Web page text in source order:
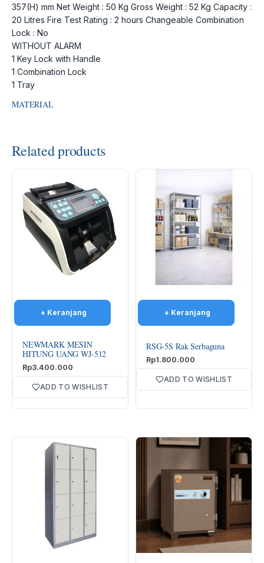
357(H) mm Net Weight : 50 Kg Gross Weight : 52 Kg Capacity :
20 Litres Fire Test Rating : 2 hours Changeable Combination
Lock : No
WITHOUT ALARM
1 Key Lock with Handle
1 Combination Lock
1 Tray
MATERIAL
Related products
NEWMARK MESIN
HITUNG UANG WJ-512
Rp3.400.000
ADD TO WISHLIST
RSG-5S Rak Serbaguna
Rp1.800.000
ADD TO WISHLIST